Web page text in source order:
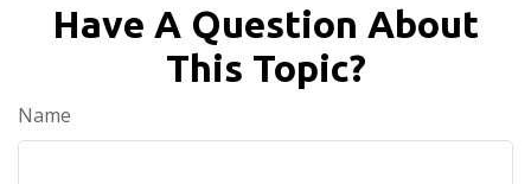
Have A Question About
This Topic?
Name